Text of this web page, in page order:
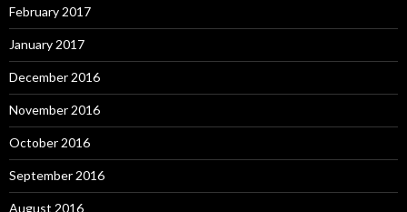
February 2017
January 2017
December 2016
November 2016
October 2016
September 2016
August 2016